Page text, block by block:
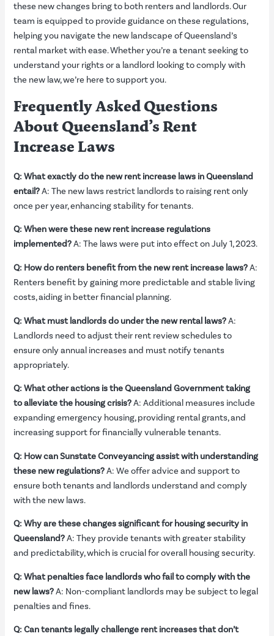
these new changes bring to both renters and landlords. Our
team is equipped to provide guidance on these regulations,
helping you navigate the new landscape of Queensland’s
rental market with ease. Whether you’re a tenant seeking to
understand your rights or a landlord looking to comply with
the new law, we’re here to support you.
Frequently Asked Questions
About Queensland’s Rent
Increase Laws
Q: What exactly do the new rent increase laws in Queensland
entail?A: The new laws restrict landlords to raising rent only
once per year, enhancing stability for tenants.
Q: When were these new rent increase regulations
implemented?A: The laws were put into effect on July 1, 2023.
Q: How do renters benefit from the new rent increase laws?A:
Renters benefit by gaining more predictable and stable living
costs, aiding in better financial planning.
Q: What must landlords do under the new rental laws?A:
Landlords need to adjust their rent review schedules to
ensure only annual increases and must notify tenants
appropriately.
Q: What other actions is the Queensland Government taking
to alleviate the housing crisis?A: Additional measures include
expanding emergency housing, providing rental grants, and
increasing support for financially vulnerable tenants.
Q: How can Sunstate Conveyancing assist with understanding
these new regulations?A: We offer advice and support to
ensure both tenants and landlords understand and comply
with the new laws.
Q: Why are these changes significant for housing security in
Queensland?A: They provide tenants with greater stability
and predictability, which is crucial for overall housing security.
Q: What penalties face landlords who fail to comply with the
new laws?A: Non-compliant landlords may be subject to legal
penalties and fines.
Q: Can tenants legally challenge rent increases that don’t